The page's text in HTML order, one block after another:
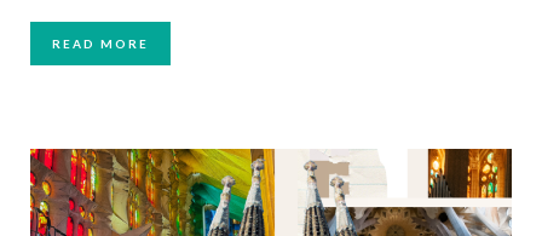
READ MORE